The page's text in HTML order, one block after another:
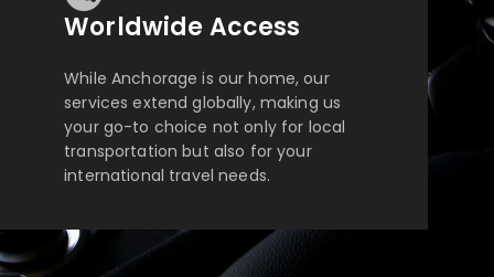
Worldwide Access
While Anchorage is our home, our
services extend globally, making us
your go-to choice not only for local
transportation but also for your
international travel needs.